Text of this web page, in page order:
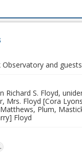
Observatory and guests
Richard S. Floyd,
Mrs. Floyd [Cora
Plum,
Floyd